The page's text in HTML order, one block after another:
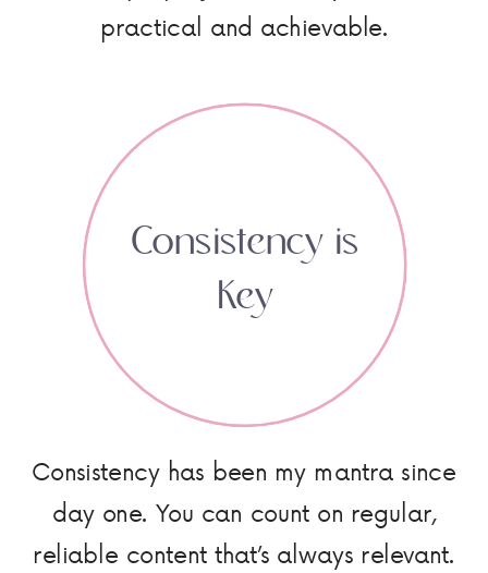
Consistency has been my mantra since
day one. You can count on regular,
reliable content that’s always relevant.
Consistency is
Key
practical and achievable.